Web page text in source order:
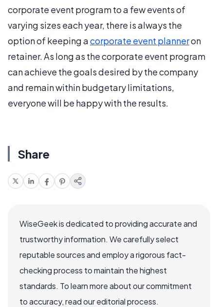
corporate event program to a few events of
varying sizes each year, there is always the
option of keeping acorporate event planneron
retainer. As long as the corporate event program
can achieve the goals desired by the company
and remain within budgetary limitations,
everyone will be happy with the results.
Share
WiseGeek is dedicated to providing accurate and
trustworthy information. We carefully select
reputable sources and employ a rigorous fact-
checking process to maintain the highest
standards. To learn more about our commitment
to accuracy, read our editorial process.